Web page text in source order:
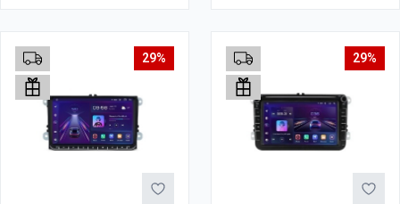
29% 29%